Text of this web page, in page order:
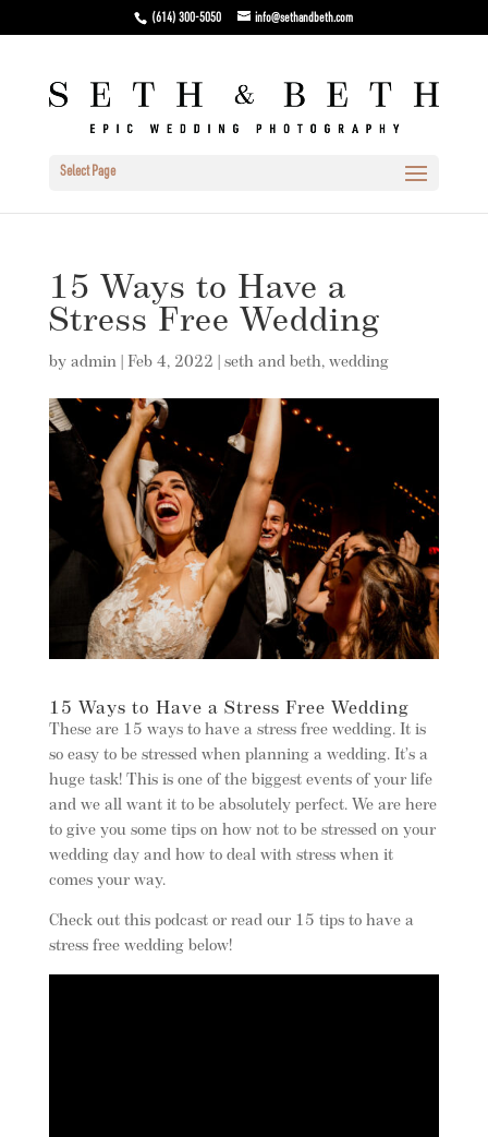
(614) 300-5050 info@sethandbeth.com
Select Page
15 Ways to Have a
Stress Free Wedding
by admin| Feb 4, 2022 seth and beth, wedding
15 Ways to Have a Stress Free Wedding
These are 15 ways to have a stress free wedding. It is
so easy to be stressed when planning a wedding. It’s a
huge task! This is one of the biggest events of your life
and we all want it to be absolutely perfect. We are here
to give you some tips on how not to be stressed on your
wedding day and how to deal with stress when it
comes your way.
Check out this podcast or read our 15 tips to have a
stress free wedding below!